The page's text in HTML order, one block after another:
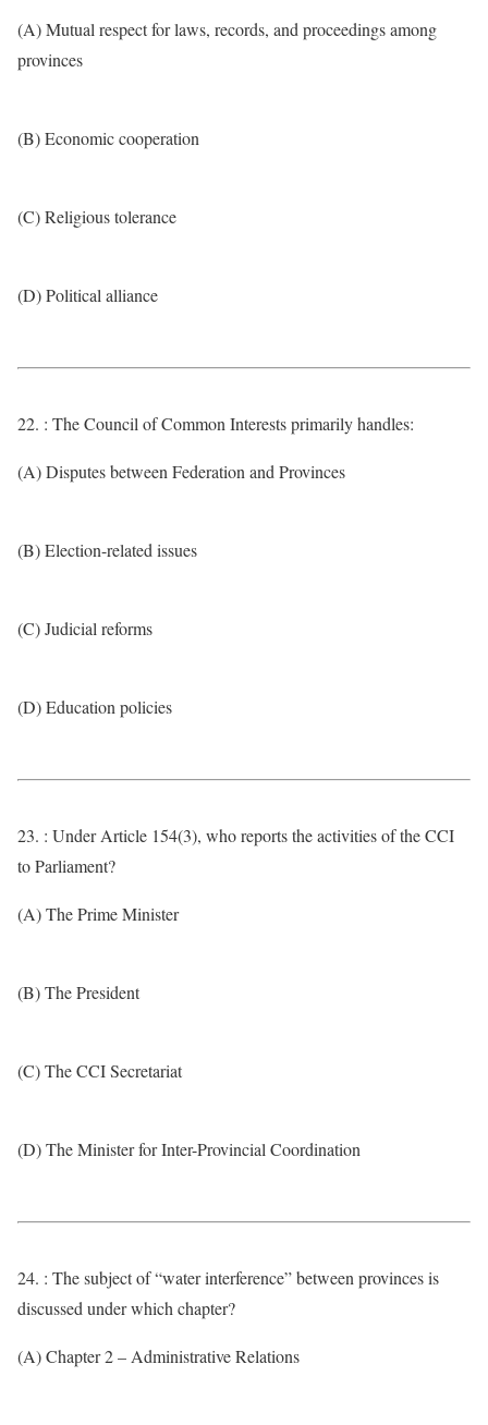
(A) Mutual respect for laws, records, and proceedings among
provinces
(B) Economic cooperation
(C) Religious tolerance
(D) Political alliance
22. : The Council of Common Interests primarily handles:
(A) Disputes between Federation and Provinces
(B) Election-related issues
(C) Judicial reforms
(D) Education policies
23. : Under Article 154(3), who reports the activities of the CCI
to Parliament?
(A) The Prime Minister
(B) The President
(C) The CCI Secretariat
(D) The Minister for Inter-Provincial Coordination
24. : The subject of “water interference” between provinces is
discussed under which chapter?
(A) Chapter 2 – Administrative Relations